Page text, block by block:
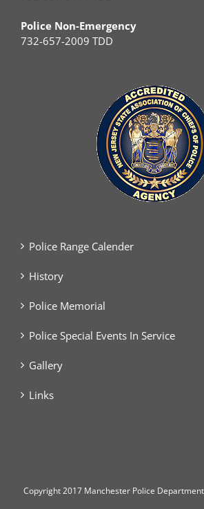
Police Non-Emergency
732-657-2009 TDD
Police Range Calender
History
Police Memorial
Police Special Events In Service
Gallery
Links
Copyright2017 Manchester Police